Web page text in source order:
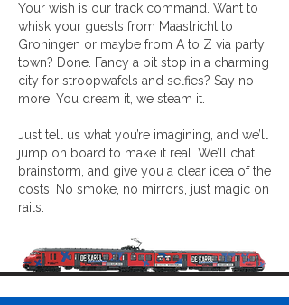
Your wish is our track command. Want to
whisk your guests from Maastricht to
Groningen or maybe from A to Z via party
town? Done. Fancy a pit stop in a charming
city for stroopwafels and selfies? Say no
more. You dream it, we steam it.
Just tell us what you’re imagining, and we’ll
jump on board to make it real. We’ll chat,
brainstorm, and give you a clear idea of the
costs. No smoke, no mirrors, just magic on
rails.
FUN FACT: I CAN CARRY 120 PARTY PEOPLE